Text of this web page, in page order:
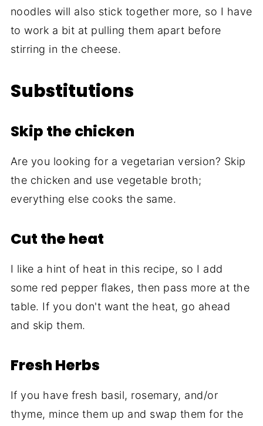
noodles will also stick together more, so I have
to work a bit at pulling them apart before
stirring in the cheese.
Substitutions
Skip the chicken
Are you looking for a vegetarian version? Skip
the chicken and use vegetable broth;
everything else cooks the same.
Cut the heat
I like a hint of heat in this recipe, so I add
some red pepper flakes, then pass more at the
table. If you don't want the heat, go ahead
and skip them.
Fresh Herbs
If you have fresh basil, rosemary, and/or
thyme, mince them up and swap them for the